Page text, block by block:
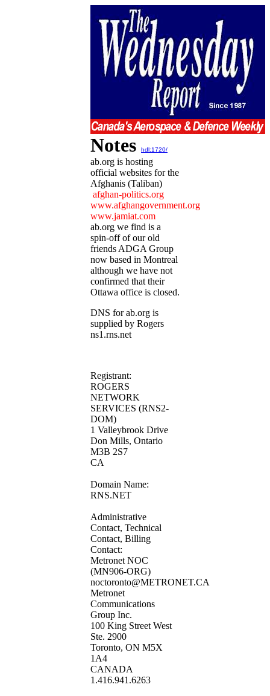
Notes hdl:1720/
ab.org is hosting
official websites for the
Afghanis (Taliban)
afghan-politics.org
www.afghangovernment.org
www.jamiat.com
ab.org we find is a
spin-off of our old
friends ADGA Group
now based in Montreal
although we have not
confirmed that their
Ottawa office is closed.
DNS for ab.org is
supplied by Rogers
ns1.rns.net
Registrant:
ROGERS
NETWORK
SERVICES (RNS2-
DOM)
1 Valleybrook Drive
Don Mills, Ontario
M3B 2S7
CA
Domain Name:
RNS.NET
Administrative
Contact, Technical
Contact, Billing
Contact:
Metronet NOC
(MN906-ORG)
noctoronto@METRONET.CA
Metronet
Communications
Group Inc.
100 King Street West
Ste. 2900
Toronto, ON M5X
1A4
CANADA
1.416.941.6263